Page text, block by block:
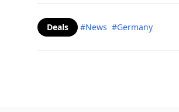
Deals #News #Germany